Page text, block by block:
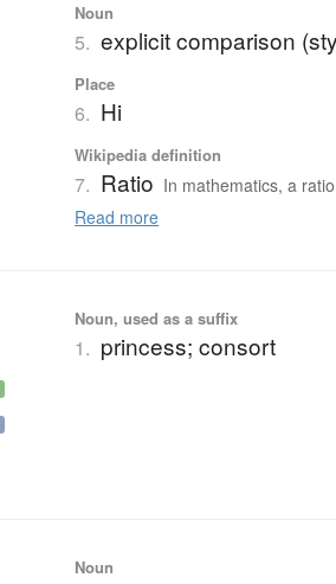
Noun
5. explicit comparison
Place
6. Hi
Wikipedia definition
7. Ratio In mathematics, a
Read more
Noun, used as a suffix
1. princess; consort
Noun